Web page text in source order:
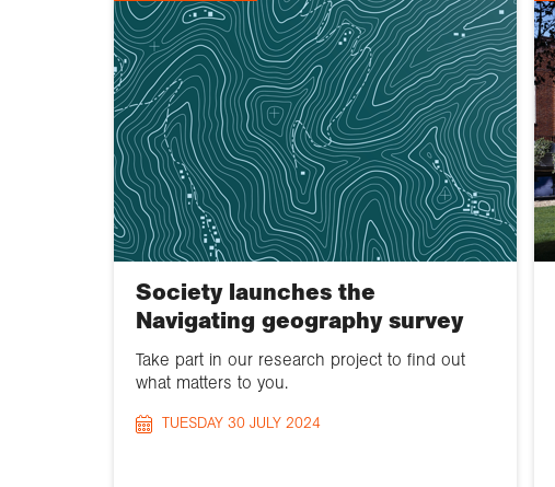
Society launches the
Navigating geography survey
Take part in our research project to find out
what matters to you.
TUESDAY 30 JULY 2024